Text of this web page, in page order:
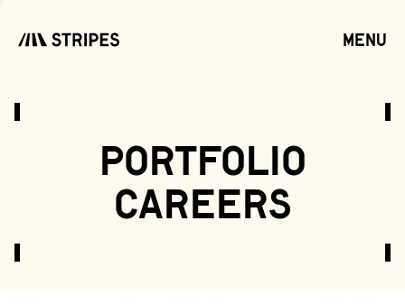
menu
portfolio
careers